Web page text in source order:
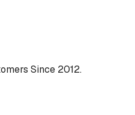
Since 2012.